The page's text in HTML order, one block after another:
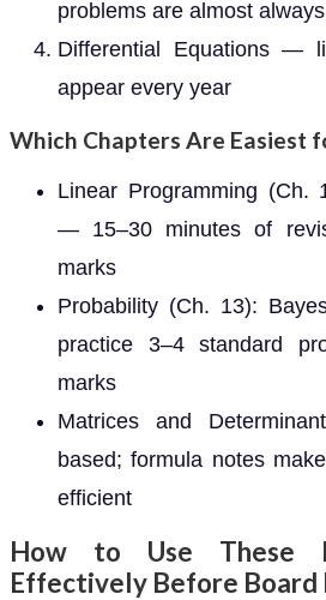
problems are almost
Differential Equations —
appear every year
Which Chapters Are Easiest
Linear Programming (Ch.
— 15–30 minutes of
marks
Probability (Ch. 13):
practice 3–4 standard
marks
Matrices and
based; formula notes
efficient
How to Use These
Effectively Before Board